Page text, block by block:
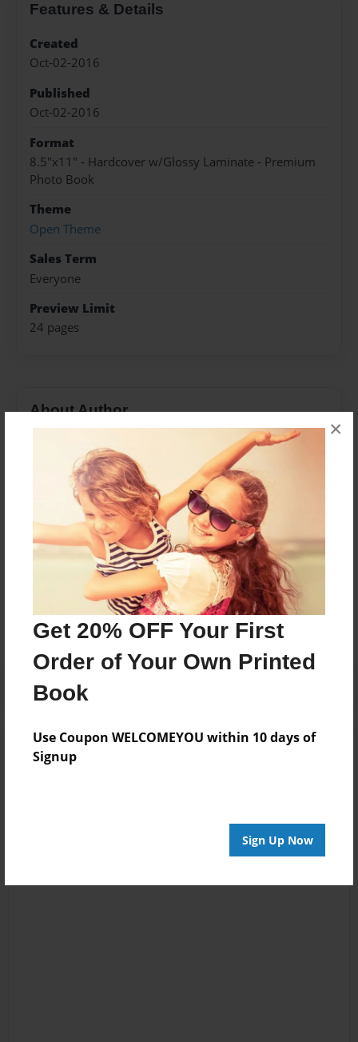
Get 20% OFF Your First
Order of Your Own Printed
Book
Use Coupon WELCOMEYOU within 10 days of
Signup
Sign Up Now
×
Features & Details
Created
Oct-02-2016
Published
Oct-02-2016
Format
8.5"x11" - Hardcover w/Glossy Laminate - Premium
Photo Book
Theme
Open Theme
Sales Term
Everyone
Preview Limit
24 pages
About Author
Joined: Jan-19-2016
Michele Bochmann
Messages from the Author
No author messages are available for this book.